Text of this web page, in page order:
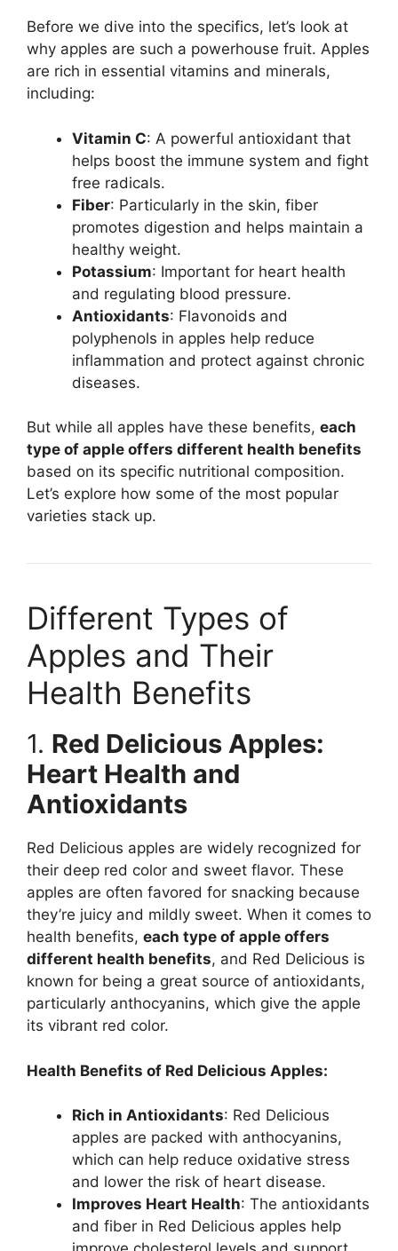
Before we dive into the specifics, let’s look at
why apples are such a powerhouse fruit. Apples
are rich in essential vitamins and minerals,
including:
Vitamin C: A powerful antioxidant that
helps boost the immune system and fight
free radicals.
Fiber: Particularly in the skin, fiber
promotes digestion and helps maintain a
healthy weight.
Potassium: Important for heart health
and regulating blood pressure.
Antioxidants: Flavonoids and
polyphenols in apples help reduce
inflammation and protect against chronic
diseases.
But while all apples have these benefits, each
type of apple offers different health benefits
based on its specific nutritional composition.
Let’s explore how some of the most popular
varieties stack up.
Different Types of
Apples and Their
Health Benefits
1. Red Delicious Apples:
Heart Health and
Antioxidants
Red Delicious apples are widely recognized for
their deep red color and sweet flavor. These
apples are often favored for snacking because
they’re juicy and mildly sweet. When it comes to
health benefits, each type of apple offers
different health benefits, and Red Delicious is
known for being a great source of antioxidants,
particularly anthocyanins, which give the apple
its vibrant red color.
Health Benefits of Red Delicious Apples:
Rich in Antioxidants: Red Delicious
apples are packed with anthocyanins,
which can help reduce oxidative stress
and lower the risk of heart disease.
Improves Heart Health: The antioxidants
and fiber in Red Delicious apples help